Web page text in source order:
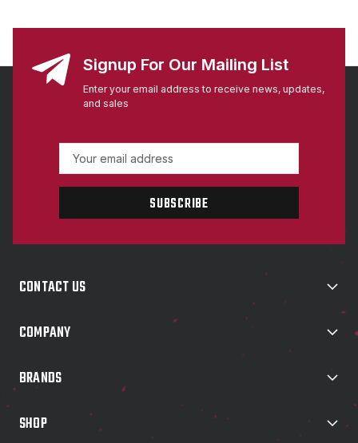
Signup For Our Mailing List
Enter your email address to receive news, updates,
and sales
a
l
r
s
CONTACT US
COMPANY
BRANDS
SHOP